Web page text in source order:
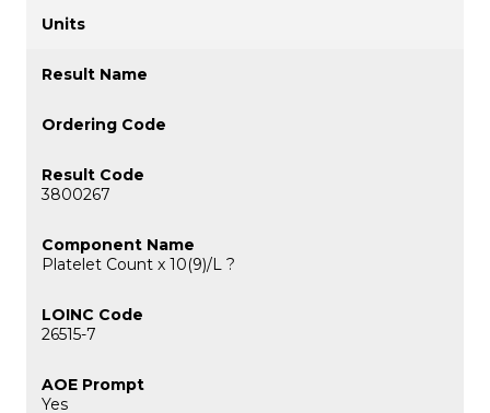
3800267
Platelet Count x 10(9)/L ?
26515-7
Yes